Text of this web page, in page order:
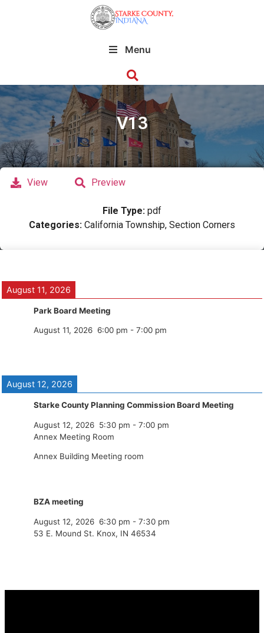
Menu
V13
View Preview
File Type: pdf
Categories: California Township, Section Corners
August 11, 2026
Park Board Meeting
August 11, 2026 6:00 pm - 7:00 pm
August 12, 2026
Starke County Planning Commission Board Meeting
August 12, 2026 5:30 pm - 7:00 pm
Annex Meeting Room
Annex Building Meeting room
BZA meeting
August 12, 2026 6:30 pm - 7:30 pm
53 E. Mound St. Knox, IN 46534